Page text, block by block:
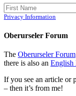
Privacy Information
Oberurseler Forum
The Oberurseler Forum
there is also an English
If you see an article or
– then it’s from me!